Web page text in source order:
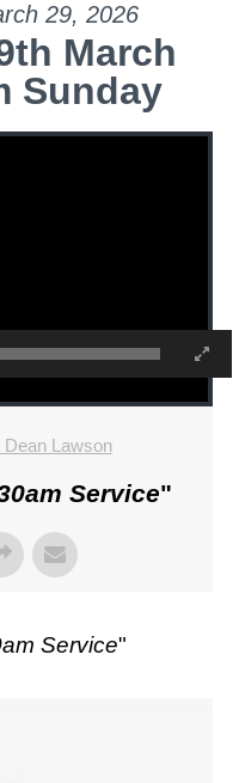
29, 2026
March
Sunday
Lawson
Service"
Service"